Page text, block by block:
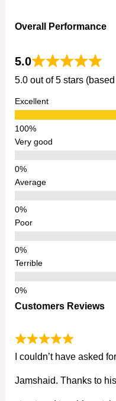
Overall Performance
5.0
5.0 out of 5 stars
Excellent
Very good
Average
Poor
Terrible
Customers Reviews
I couldn’t have asked
Jamshaid. Thanks to